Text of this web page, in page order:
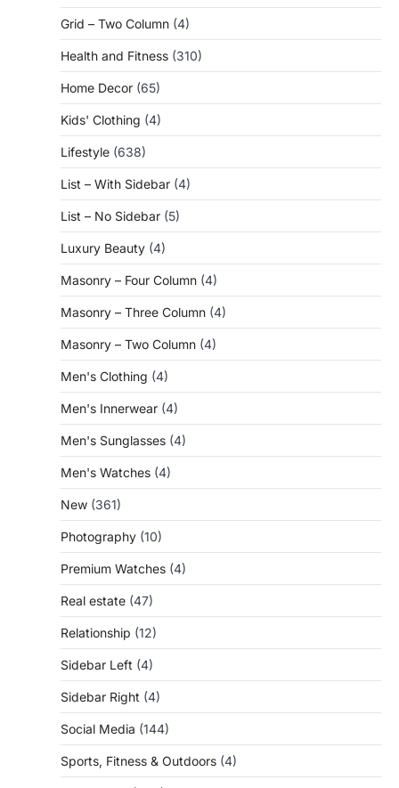
Grid – Two Column (4)
Health and Fitness (310)
Home Decor (65)
Kids' Clothing (4)
Lifestyle (638)
List – With Sidebar (4)
List – No Sidebar (5)
Luxury Beauty (4)
Masonry – Four Column (4)
Masonry – Three Column (4)
Masonry – Two Column (4)
Men's Clothing (4)
Men's Innerwear (4)
Men's Sunglasses (4)
Men's Watches (4)
New (361)
Photography (10)
Premium Watches (4)
Real estate (47)
Relationship (12)
Sidebar Left (4)
Sidebar Right (4)
Social Media (144)
Sports, Fitness & Outdoors (4)